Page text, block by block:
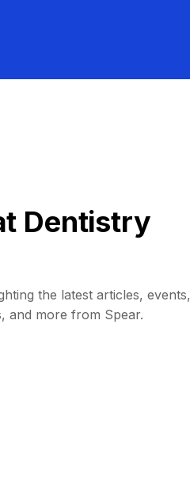
Dentistry
the latest articles, events,
and more from Spear.